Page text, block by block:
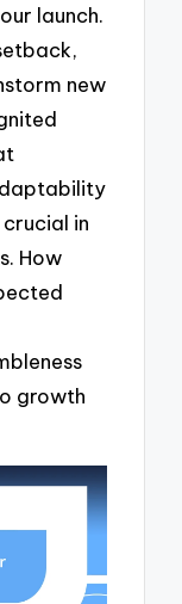
launch.
new
in
How
growth